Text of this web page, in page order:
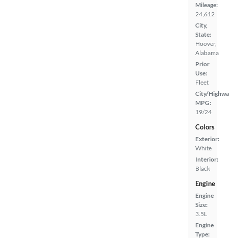
Mileage:
24,612
City,
State:
Hoover,
Alabama
Prior
Use:
Fleet
City/
MPG:
19/24
Colors
Exterior:
White
Interior:
Black
Engine
Engine
Size:
3.5L
Engine
Type: